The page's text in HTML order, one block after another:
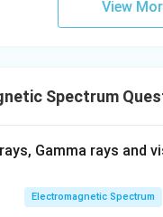
View
Spectrum
rays, Gamma rays and
Electromagnetic Spectrum